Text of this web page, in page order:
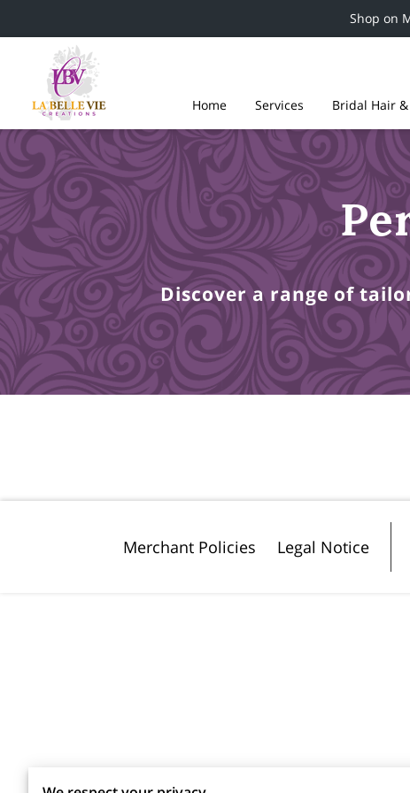
Shop on
Home Services Bridal Hair
Discover a range of
Merchant Policies Legal Notice